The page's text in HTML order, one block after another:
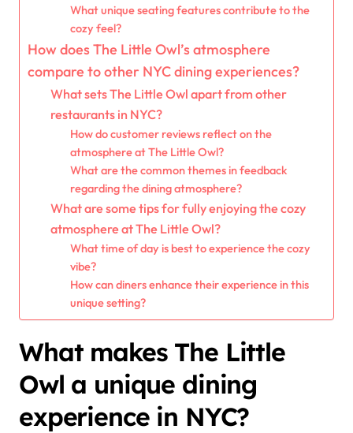
What unique seating features contribute to the
cozy feel?
How does The Little Owl’s atmosphere
compare to other NYC dining experiences?
What sets The Little Owl apart from other
restaurants in NYC?
How do customer reviews reflect on the
atmosphere at The Little Owl?
What are the common themes in feedback
regarding the dining atmosphere?
What are some tips for fully enjoying the cozy
atmosphere at The Little Owl?
What time of day is best to experience the cozy
vibe?
How can diners enhance their experience in this
unique setting?
What makes The Little
Owl a unique dining
experience in NYC?